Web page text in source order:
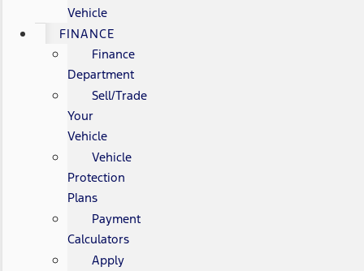
Vehicle
FINANCE
Finance
Department
Sell/Trade
Your
Vehicle
Vehicle
Protection
Plans
Payment
Calculators
Apply